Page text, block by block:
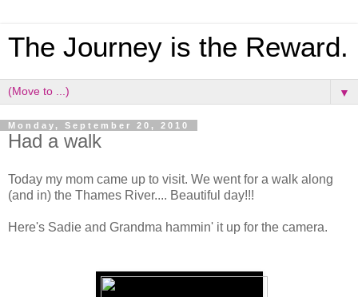
The Journey is the Reward.
▼
Monday, September 20, 2010
Had a walk
Today my mom came up to visit. We went for a walk along
(and in) the Thames River.... Beautiful day!!!
Here's Sadie and Grandma hammin' it up for the camera.